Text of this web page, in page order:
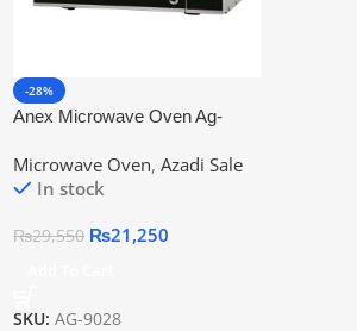
-28%
Anex Microwave Oven Ag-
Official Warranty
Microwave Oven, Azadi Sale
In stock
₨29,550 ₨21,250
SKU:AG-9028